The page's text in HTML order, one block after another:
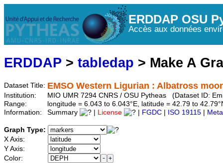
ERDDAP OSU
Accès aux données
ERDDAP > tabledap > Make A
Dataset Title: EMSO Western Ligurian : Albatross
Institution:
MIO UMR 7294 CNRS / OSU Pytheas (Dataset ID:
Range:
longitude = 6.043 to 6.043°E, latitude = 42.79 to
Information:
Summary License FGDC ISO 19115
Graph Type:
X Axis:
Y Axis:
Color: